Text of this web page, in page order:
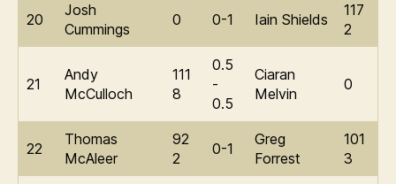
20
Josh
Cummings
0 0-1 Iain Shields
117
2
21
Andy
McCulloch
111
8
0.5
-
0.5
Ciaran
Melvin
0
22
Thomas
McAleer
92
2
0-1
Greg
Forrest
101
3